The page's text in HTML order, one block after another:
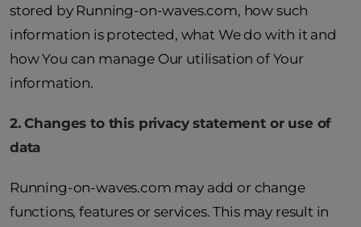
stored by Running-on-waves.com, how such
information is protected, what We do with it and
how You can manage Our utilisation of Your
information.
2. Changes to this privacy statement or use of
data
Running-on-waves.com may add or change
functions, features or services. This may result in